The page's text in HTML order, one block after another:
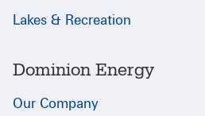
Lakes & Recreation
Dominion Energy
Our Company